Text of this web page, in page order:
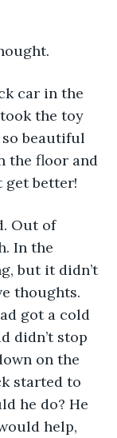
car in the
the toy
so beautiful
the floor and
get better!
Out of
In the
but it didn’t
thoughts.
got a cold
didn’t stop
on the
started to
he do? He
help,